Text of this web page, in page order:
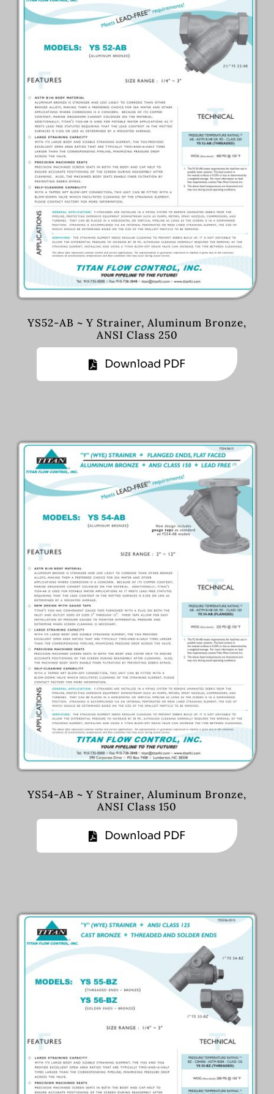
YS52-AB ~ Y Strainer, Aluminum Bronze,
ANSI Class 250
Download PDF
YS54-AB ~ Y Strainer, Aluminum Bronze,
ANSI Class 150
Download PDF